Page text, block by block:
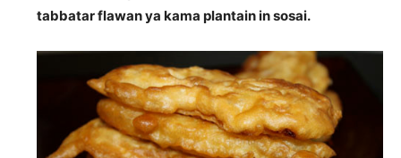
tabbatar flawan ya kama plantain in sosai.